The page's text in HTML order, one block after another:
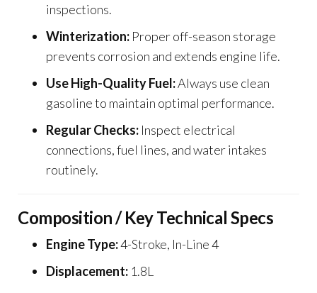
inspections.
Winterization: Proper off-season storage
prevents corrosion and extends engine life.
Use High-Quality Fuel:Always use clean
gasoline to maintain optimal performance.
Regular Checks: Inspect electrical
connections, fuel lines, and water intakes
routinely.
Composition / Key Technical Specs
Engine Type:4-Stroke, In-Line 4
Displacement: 1.8L